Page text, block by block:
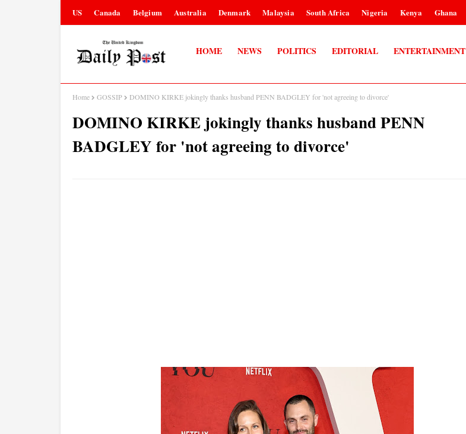
US Canada Belgium Australia Denmark Malaysia South Africa Nigeria Kenya Ghana
HOME NEWS POLITICS EDITORIAL ENTERTAINMENT
Home GOSSIP DOMINO KIRKE jokingly thanks husband PENN BADGLEY for 'not agreeing to divorce'
DOMINO KIRKE jokingly thanks husband PENN
BADGLEY for 'not agreeing to divorce'